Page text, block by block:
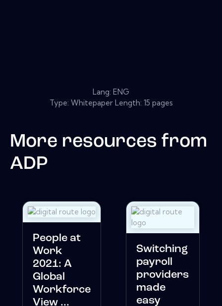
Lang: ENG
Type: Whitepaper Length: 15 pages
More resources from
ADP
People at
Work
2021: A
Global
Workforce
View ...
Switching
payroll
providers
made
easy